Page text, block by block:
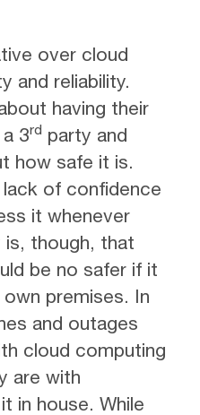
over cloud
and reliability.
having their
3rd party and
how safe it is.
of confidence
it whenever
is, though, that
be no safer if it
premises. In
and outages
cloud computing
are with
in house. While